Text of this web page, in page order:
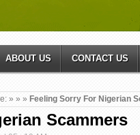
ABOUT US CONTACT US
» » » Feeling Sorry For Nigerian
Scammers